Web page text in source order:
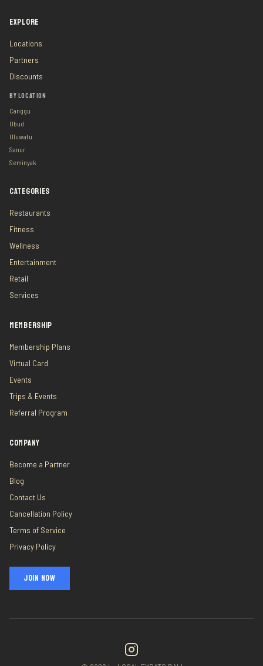
EXPLORE
Locations
Partners
Discounts
BY LOCATION
Canggu
Ubud
Uluwatu
Sanur
Seminyak
CATEGORIES
Restaurants
Fitness
Wellness
Entertainment
Retail
Services
MEMBERSHIP
Membership Plans
Virtual Card
Events
Trips & Events
Referral Program
COMPANY
Become a Partner
Blog
Contact Us
Cancellation Policy
Terms of Service
Privacy Policy
JOIN NOW